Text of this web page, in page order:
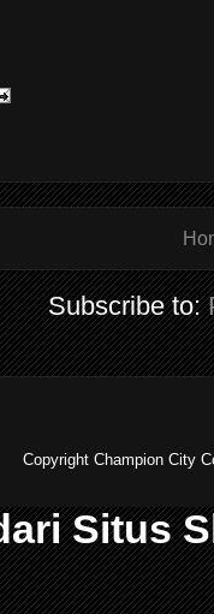
Subscribe to:
Copyright Champion City
Situs